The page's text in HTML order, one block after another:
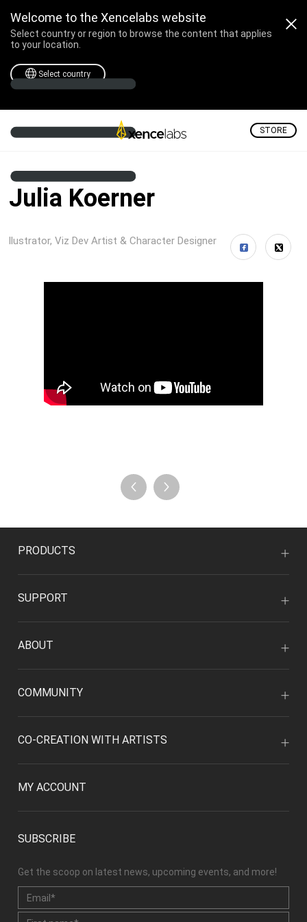
Welcome to the Xencelabs website
Select country or region to browse the content that applies
to your location.
Select country
STORE
Julia Koerner
llustrator, Viz Dev Artist & Character Designer
PRODUCTS
SUPPORT
ABOUT
COMMUNITY
CO-CREATION WITH ARTISTS
MY ACCOUNT
SUBSCRIBE
Get the scoop on latest news, upcoming events, and more!